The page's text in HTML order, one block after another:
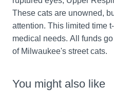
These cats are unowned,
attention. This limited time
medical needs. All funds
of Milwaukee's street cats.
You might also like